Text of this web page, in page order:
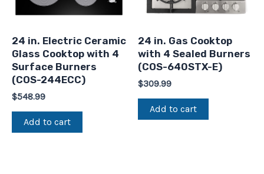
24 in. Electric Ceramic
Glass Cooktop with 4
Surface Burners
(COS-244ECC)
$548.99
Add to cart
24 in. Gas Cooktop
with 4 Sealed Burners
(COS-640STX-E)
$309.99
Add to cart